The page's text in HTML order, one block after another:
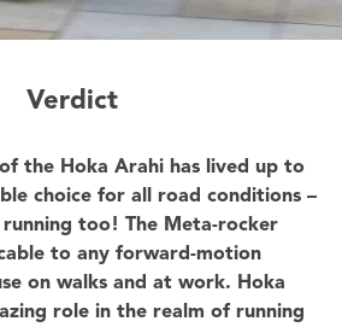
Verdict
the Hoka Arahi has lived up to
choice for all road conditions –
too! The Meta-rocker
to any forward-motion
on walks and at work. Hoka
role in the realm of running